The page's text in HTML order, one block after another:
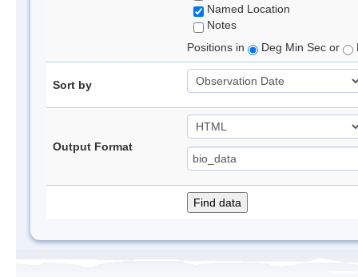
Named Location
Notes
Positions in
Deg Min Sec or
Sort by
Output Format